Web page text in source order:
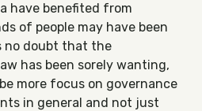
have benefited from
of people may have been
no doubt that the
has been sorely wanting,
more focus on governance
in general and not just